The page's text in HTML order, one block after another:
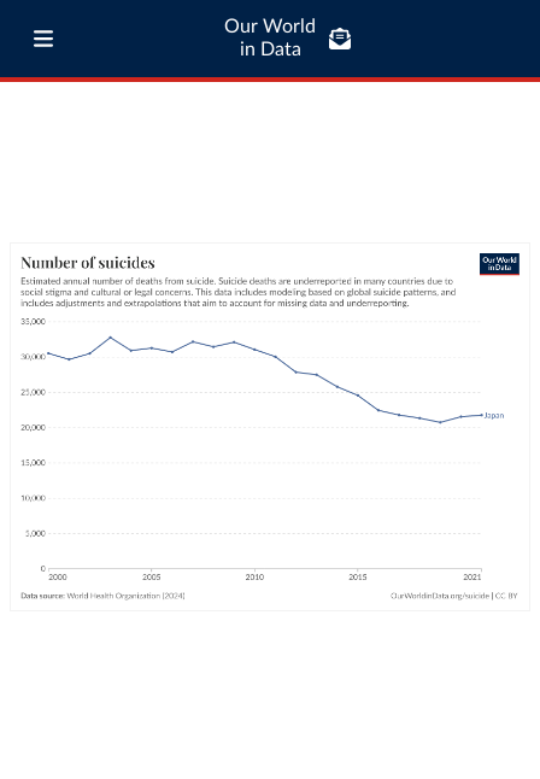
Our World
in Data